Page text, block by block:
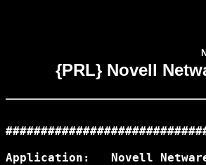
{PRL} Novell
Application:   Novell Netware